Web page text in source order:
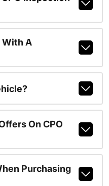
With A
On CPO
Purchasing